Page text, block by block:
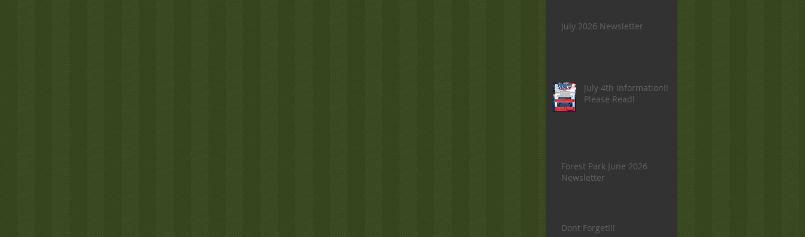
July 2026 Newsletter
July 4th Information!!
Please Read!
Forest Park June 2026
Newsletter
Dont Forget!!!